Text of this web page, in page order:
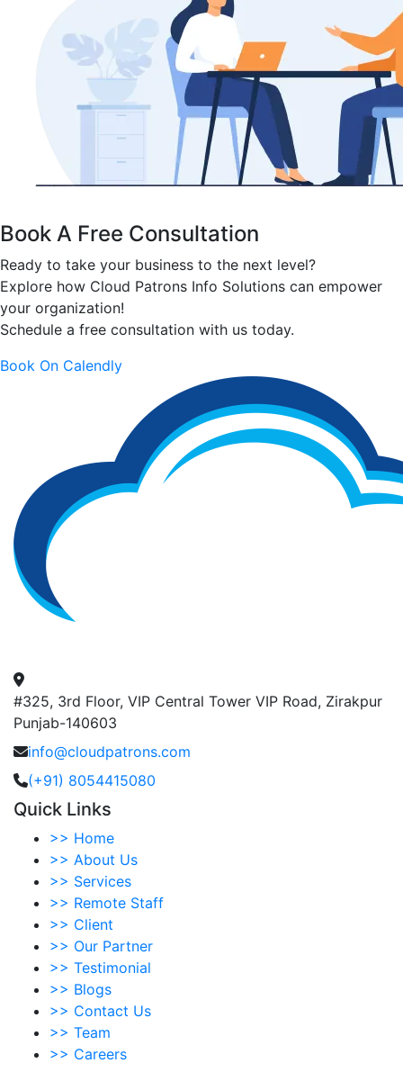
Book A Free Consultation
Ready to take your business to the next level?
Explore how Cloud Patrons Info Solutions can empower
your organization!
Schedule a free consultation with us today.
Book On Calendly
#325, 3rd Floor, VIP Central Tower VIP Road, Zirakpur
Punjab-140603
info@cloudpatrons.com
(+91) 8054415080
Quick Links
>> Home
>> About Us
>> Services
>> Remote Staff
>> Client
>> Our Partner
>> Testimonial
>> Blogs
>> Contact Us
>> Team
>> Careers